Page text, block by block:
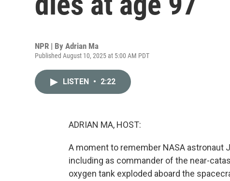
NPR | By Adrian Ma
Published August 10, 2025 at 5:00 AM PDT
LISTEN • 2:22
ADRIAN MA, HOST:
A moment to remember NASA astronaut
including as commander of the near-
oxygen tank exploded aboard the